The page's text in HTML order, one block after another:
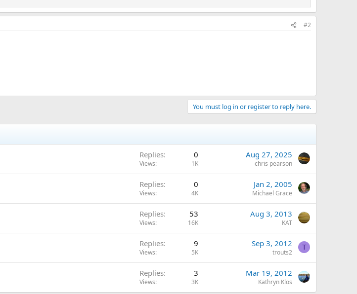
#2
You must log in or register to reply here.
Replies 0
Views 1K
Aug 27, 2025
chris pearson
Replies 0
Views 4K
Jan 2, 2005
Michael Grace
Replies 53
Views 16K
Aug 3, 2013
KAT
Replies 9
Views 5K
Sep 3, 2012
trouts2
T
Replies 3
Views 3K
Mar 19, 2012
Kathryn Klos